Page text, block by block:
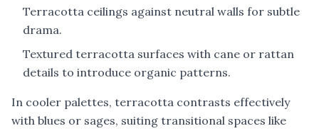
Terracotta ceilings against neutral walls for subtle
drama.
Textured terracotta surfaces with cane or rattan
details to introduce organic patterns.
In cooler palettes, terracotta contrasts effectively
with blues or sages, suiting transitional spaces like